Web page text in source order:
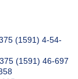
(1591) 4-54-
(1591) 46-697